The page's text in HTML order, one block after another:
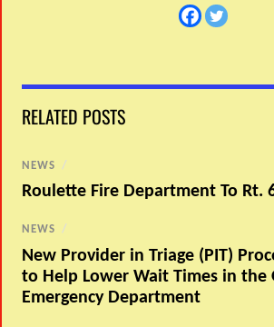
RELATED POSTS
NEWS /
Roulette Fire Department To Rt.
NEWS /
New Provider in Triage (PIT)
to Help Lower Wait Times in the
Emergency Department